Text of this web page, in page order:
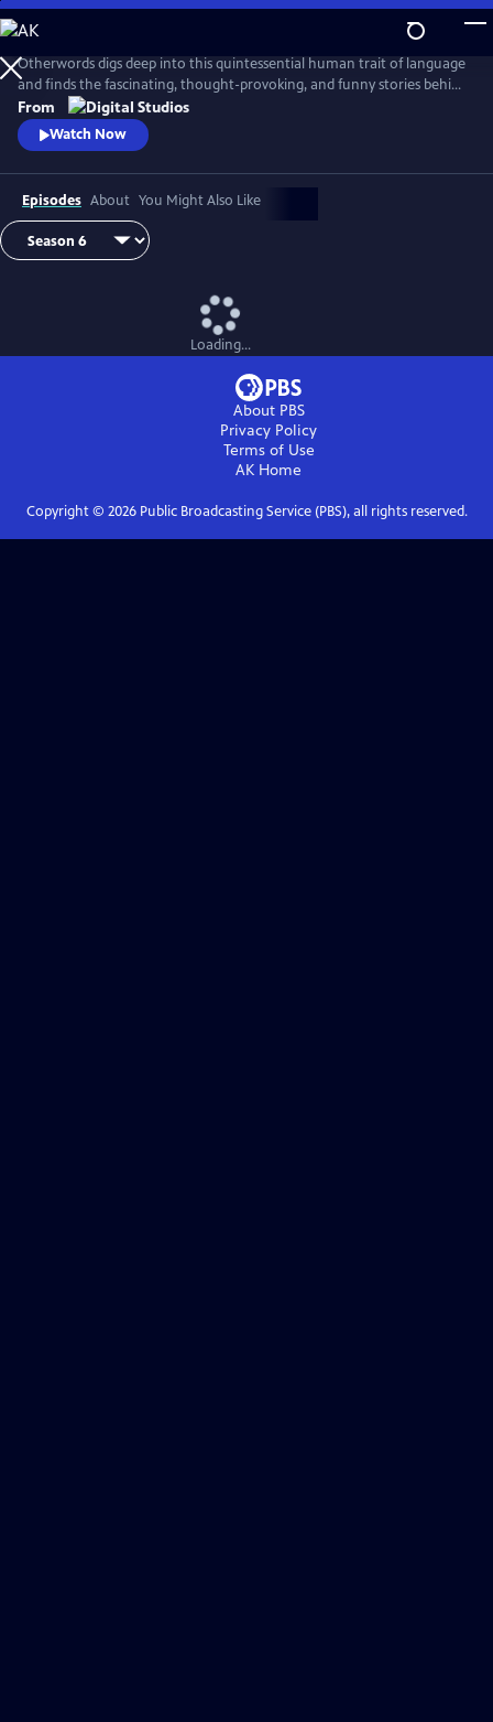
Skip
to
Main
Content
Otherwords digs deep into this quintessential human trait of language
and finds the fascinating, thought-provoking, and funny stories behind
the words and sounds we take for granted. Incorporating the fields of
biology, history, cultural studies, literature and more, linguistics has
something for everyone and offers a unique perspective into what it
From
Watch Now
Episodes About You Might Also Like
Loading...
About PBS
Privacy Policy
Terms of Use
AK Home
Copyright © 2026Public Broadcasting Service (PBS), all rights reserved.